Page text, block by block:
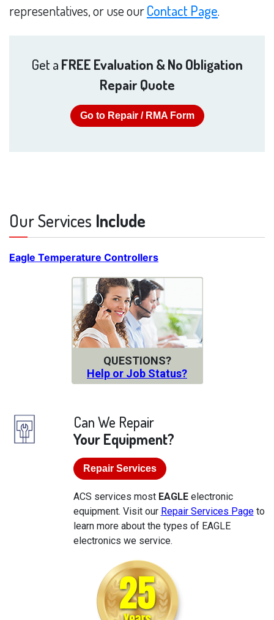
representatives, or use ourContact Page.
Get a FREE Evaluation & No Obligation
Repair Quote
Go to Repair / RMA Form
Our Services Include
Eagle Temperature Controllers
QUESTIONS?
Help or Job Status?
Can We Repair
Your Equipment?
Repair Services
ACS services most EAGLEelectronic
equipment. Visit our Repair Services Pageto
learn more about the types of EAGLE
electronics we service.